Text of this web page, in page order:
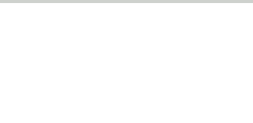
exceptional quality and